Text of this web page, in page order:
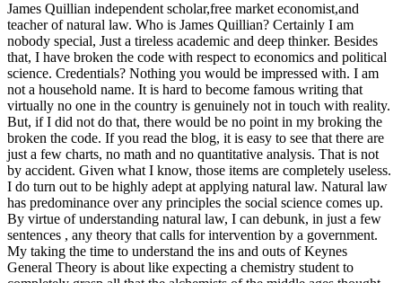
James Quillian independent scholar,free market economist,and
teacher of natural law. Who is James Quillian? Certainly I am
nobody special, Just a tireless academic and deep thinker. Besides
that, I have broken the code with respect to economics and political
science. Credentials? Nothing you would be impressed with. I am
not a household name. It is hard to become famous writing that
virtually no one in the country is genuinely not in touch with reality.
But, if I did not do that, there would be no point in my broking the
broken the code. If you read the blog, it is easy to see that there are
just a few charts, no math and no quantitative analysis. That is not
by accident. Given what I know, those items are completely useless.
I do turn out to be highly adept at applying natural law. Natural law
has predominance over any principles the social science comes up.
By virtue of understanding natural law, I can debunk, in just a few
sentences , any theory that calls for intervention by a government.
My taking the time to understand the ins and outs of Keynes
General Theory is about like expecting a chemistry student to